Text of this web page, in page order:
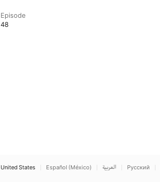
Episode
48
United States Español (México) العربية Русский